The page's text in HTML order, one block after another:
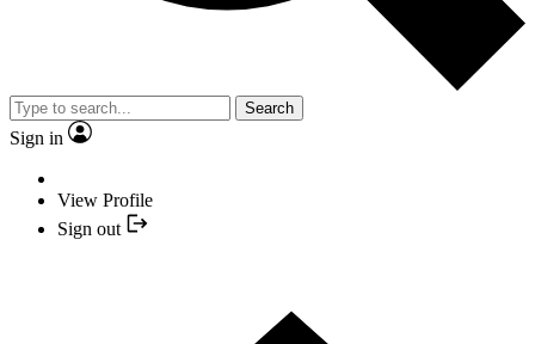
Search
Sign in
View Profile
Sign out